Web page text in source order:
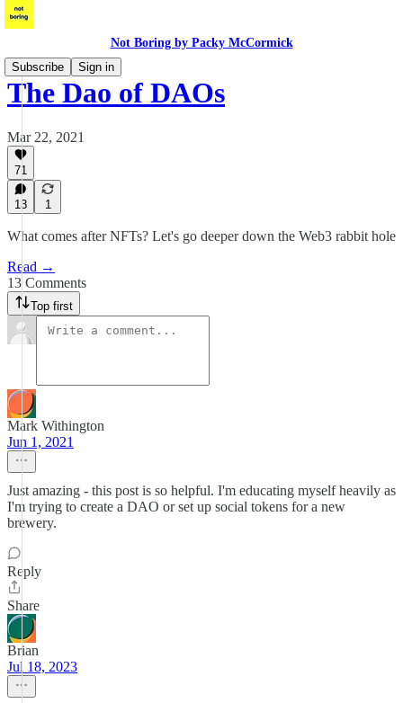
Not Boring by Packy McCormick
Subscribe
Sign in
The Dao of DAOs
Mar 22, 2021
71
13 1
What comes after NFTs? Let's go deeper down the Web3 rabbit hole
Read →
13 Comments
Top first
Mark Withington
Jun 1, 2021
Just amazing - this post is so helpful. I'm educating myself heavily as
I'm trying to create a DAO or set up social tokens for a new
brewery.
Reply
Share
Brian
Jul 18, 2023